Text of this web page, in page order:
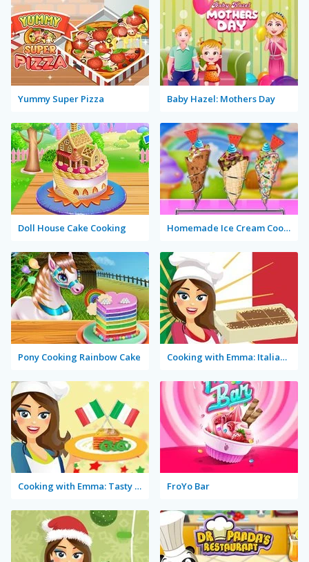
Yummy Super Pizza Baby Hazel: Mothers Day
Doll House Cake Cooking Homemade Ice Cream Cooking
Pony Cooking Rainbow Cake Cooking with Emma: Italian Tiramisu Vegan
Cooking with Emma: Tasty Vegetable Lasagna FroYo Bar